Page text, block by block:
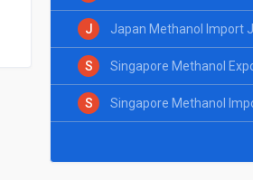
J Japan Methanol Import
S Singapore Methanol
S Singapore Methanol